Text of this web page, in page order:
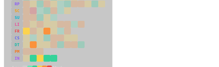
RP
SC
SU
LI
FR
CS
DT
PM
IN